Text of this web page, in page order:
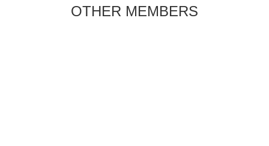
OTHER MEMBERS